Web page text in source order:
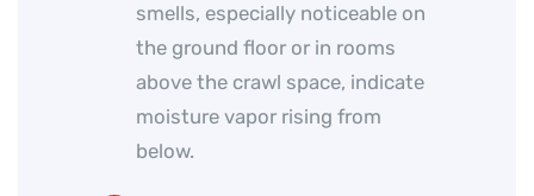
smells, especially noticeable on
the ground floor or in rooms
above the crawl space, indicate
moisture vapor rising from
below.